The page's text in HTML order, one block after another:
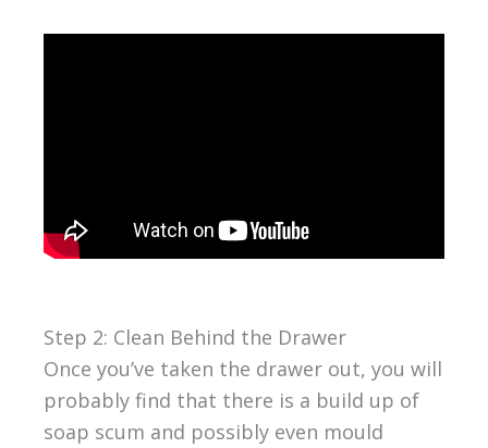
Step 2: Clean Behind the Drawer
Once you’ve taken the drawer out, you will
probably find that there is a build up of
soap scum and possibly even mould